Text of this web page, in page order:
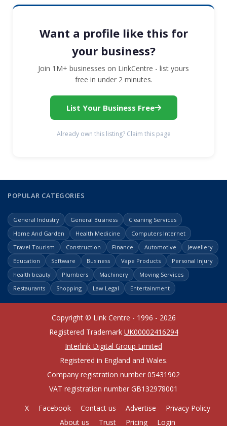
Want a profile like this for
your business?
Join 1M+ businesses on LinkCentre - list yours
free in under 2 minutes.
List Your Business Free
Already own this listing? Claim this page
POPULAR CATEGORIES
General Industry General Business
Cleaning Services
Home And Garden
Health Medicine
Computers Internet
Travel Tourism
Construction Finance Automotive
Jewellery
Education
Software Business Vape Products
Personal Injury
health beauty
Plumbers Machinery
Moving Services
Restaurants
Shopping Law Legal Entertainment
Copyright © Link Centre - 1996 - 2026
Registered Trademark UK00002416294
Interlink Digital Group Limited
Registered in England and Wales.
Company registration number 05431902
VAT registration number GB132978001
X
Facebook Contact us Advertise
Privacy Policy
About us
Trust Pricing Login